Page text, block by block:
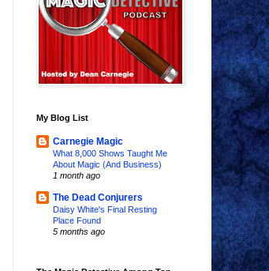
My Blog List
Carnegie Magic
What 8,000 Shows Taught Me
About Magic (And Business)
1 month ago
The Dead Conjurers
Daisy White's Final Resting
Place Found
5 months ago